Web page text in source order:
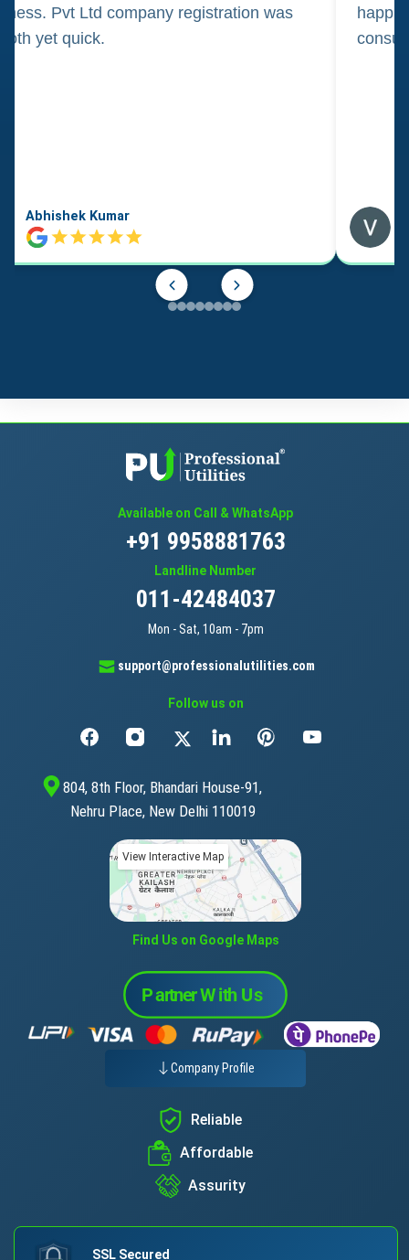
Pvt Ltd company registration was
yet quick.
Abhishek Kumar
Available on Call & WhatsApp
+91 9958881763
Landline Number
011-42484037
Mon - Sat, 10am - 7pm
support@professionalutilities.com
Follow us on
804, 8th Floor, Bhandari House-91,
Nehru Place, New Delhi 110019
View Interactive Map
Find Us on Google Maps
Company Profile
Reliable
Affordable
Assurity
SSL Secured